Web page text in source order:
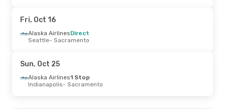
Alaska Airlines
Sacramento
Fri, Oct 16
Alaska AirlinesDirect
Seattle- Sacramento
Sun, Oct 25
Alaska Airlines1 Stop
Indianapolis- Sacramento